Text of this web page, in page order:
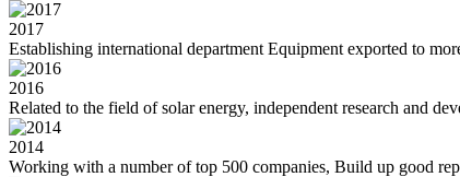
2017
Establishing international department Equipment exported to
2016
Related to the field of solar energy, independent research and
2014
Working with a number of top 500 companies, Build up good